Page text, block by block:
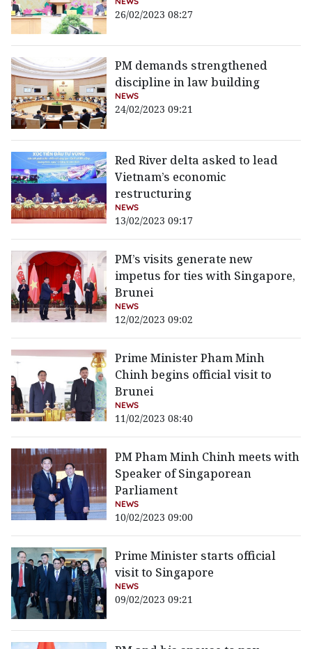
26/02/2023 08:27
PM demands strengthened
discipline in law building
NEWS
24/02/2023 09:21
Red River delta asked to lead
Vietnam’s economic
restructuring
NEWS
13/02/2023 09:17
PM’s visits generate new
impetus for ties with Singapore,
Brunei
NEWS
12/02/2023 09:02
Prime Minister Pham Minh
Chinh begins official visit to
Brunei
NEWS
11/02/2023 08:40
PM Pham Minh Chinh meets with
Speaker of Singaporean
Parliament
NEWS
10/02/2023 09:00
Prime Minister starts official
visit to Singapore
NEWS
09/02/2023 09:21